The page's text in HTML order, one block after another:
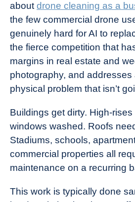
aboutdrone cleaning as a
the few commercial drone
genuinely hard for AI to
the fierce competition that
margins in real estate and
photography, and addresses
physical problem that isn’t
Buildings get dirty. High-
windows washed. Roofs
Stadiums, schools,
commercial properties all
maintenance on a recurring
This work is typically done